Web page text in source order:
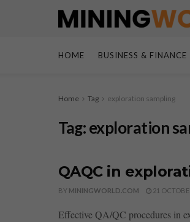
HOME BUSINESS & FINANCE
Home Tag exploration sampling
Tag:exploration
QAQC in
BY MININGWORLD.COM 21
Effective QA/QC procedures in